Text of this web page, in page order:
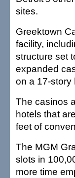
sites.
Greektown
facility,
structure set
expanded
on a 17-story
The casinos
hotels that
feet of
The MGM
slots in
more time